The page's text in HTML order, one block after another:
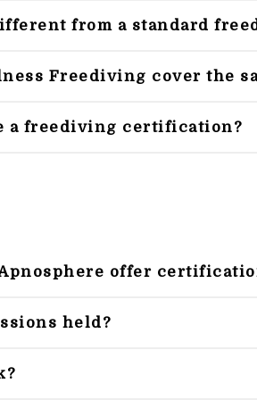
from a standard
Freediving cover the
a freediving certification?
offer
held?